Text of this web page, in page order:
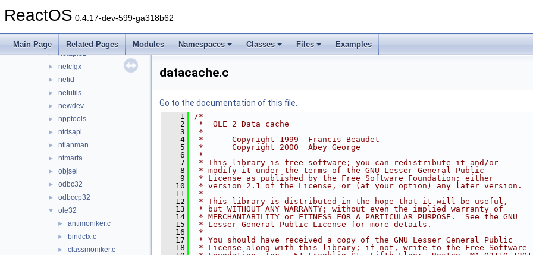
ReactOS 0.4.17-dev-599-ga318b62
Main Page Related Pages Modules Namespaces Classes Files Examples
► msxml6
nddeapi
► netapi32
► netcfgx
► netid
► netutils
► newdev
► npptools
► ntdsapi
► ntlanman
► ntmarta
► objsel
► odbc32
► odbccp32
▼ ole32
► antimoniker.c
► bindctx.c
► classmoniker.c
datacache.c
Go to the documentation of this file.
    1
/*
    2
*  OLE 2 Data cache
    3
*
    4
*      Copyright 1999  Francis Beaudet
    5
*      Copyright 2000  Abey George
    6
*
    7
* This library is free software; you can redistribute it and/or
    8
* modify it under the terms of the GNU Lesser General Public
    9
* License as published by the Free Software Foundation; either
   10
* version 2.1 of the License, or (at your option) any later version.
   11
*
   12
* This library is distributed in the hope that it will be useful,
   13
* but WITHOUT ANY WARRANTY; without even the implied warranty of
   14
* MERCHANTABILITY or FITNESS FOR A PARTICULAR PURPOSE.  See the GNU
   15
* Lesser General Public License for more details.
   16
*
   17
* You should have received a copy of the GNU Lesser General Public
   18
* License along with this library; if not, write to the Free Software